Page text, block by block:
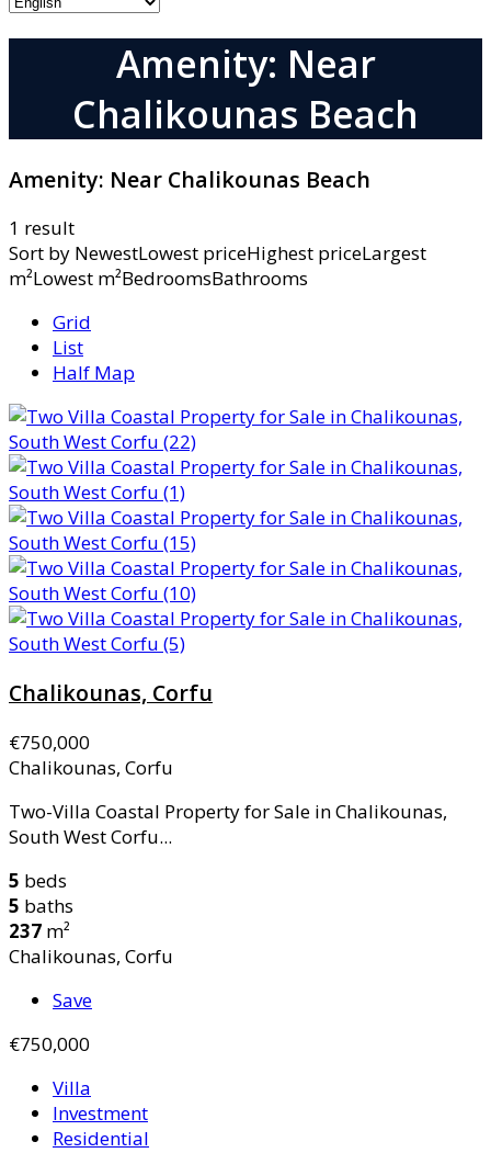
Amenity: Near
Chalikounas Beach
Amenity: Near Chalikounas Beach
1 result
Sort by NewestLowest priceHighest priceLargest
m²Lowest m²BedroomsBathrooms
Grid
List
Half Map
Chalikounas, Corfu
€750,000
Chalikounas, Corfu
Two-Villa Coastal Property for Sale in Chalikounas,
South West Corfu...
5 beds
5 baths
237 m²
Chalikounas, Corfu
Save
€750,000
Villa
Investment
Residential